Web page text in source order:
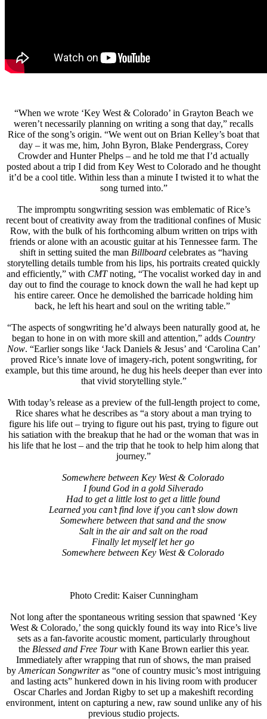
“When we wrote ‘Key West & Colorado’ in Grayton Beach we
weren’t necessarily planning on writing a song that day,” recalls
Rice of the song’s origin. “We went out on Brian Kelley’s boat that
day – it was me, him, John Byron, Blake Pendergrass, Corey
Crowder and Hunter Phelps – and he told me that I’d actually
posted about a trip I did from Key West to Colorado and he thought
it’d be a cool title. Within less than a minute I twisted it to what the
song turned into.”
The impromptu songwriting session was emblematic of Rice’s
recent bout of creativity away from the traditional confines of Music
Row, with the bulk of his forthcoming album written on trips with
friends or alone with an acoustic guitar at his Tennessee farm. The
shift in setting suited the man Billboard celebrates as “having
storytelling details tumble from his lips, his portraits created quickly
and efficiently,” with CMTnoting, “The vocalist worked day in and
day out to find the courage to knock down the wall he had kept up
his entire career. Once he demolished the barricade holding him
back, he left his heart and soul on the writing table.”
“The aspects of songwriting he’d always been naturally good at, he
began to hone in on with more skill and attention,” adds Country
Now. “Earlier songs like ‘Jack Daniels & Jesus’ and ‘Carolina Can’
proved Rice’s innate love of imagery-rich, potent songwriting, for
example, but this time around, he dug his heels deeper than ever into
that vivid storytelling style.”
With today’s release as a preview of the full-length project to come,
Rice shares what he describes as “a story about a man trying to
figure his life out – trying to figure out his past, trying to figure out
his satiation with the breakup that he had or the woman that was in
his life that he lost – and the trip that he took to help him along that
journey.”
Somewhere between Key West & Colorado
I found God in a gold Silverado
Had to get a little lost to get a little found
Learned you can’t find love if you can’t slow down
Somewhere between that sand and the snow
Salt in the air and salt on the road
Finally let myself let her go
Somewhere between Key West & Colorado
Photo Credit: Kaiser Cunningham
Not long after the spontaneous writing session that spawned ‘Key
West & Colorado,’ the song quickly found its way into Rice’s live
sets as a fan-favorite acoustic moment, particularly throughout
the Blessed and Free Tourwith Kane Brown earlier this year.
Immediately after wrapping that run of shows, the man praised
by American Songwriteras “one of country music’s most intriguing
and lasting acts” hunkered down in his living room with producer
Oscar Charles and Jordan Rigby to set up a makeshift recording
environment, intent on capturing a new, raw sound unlike any of his
previous studio projects.